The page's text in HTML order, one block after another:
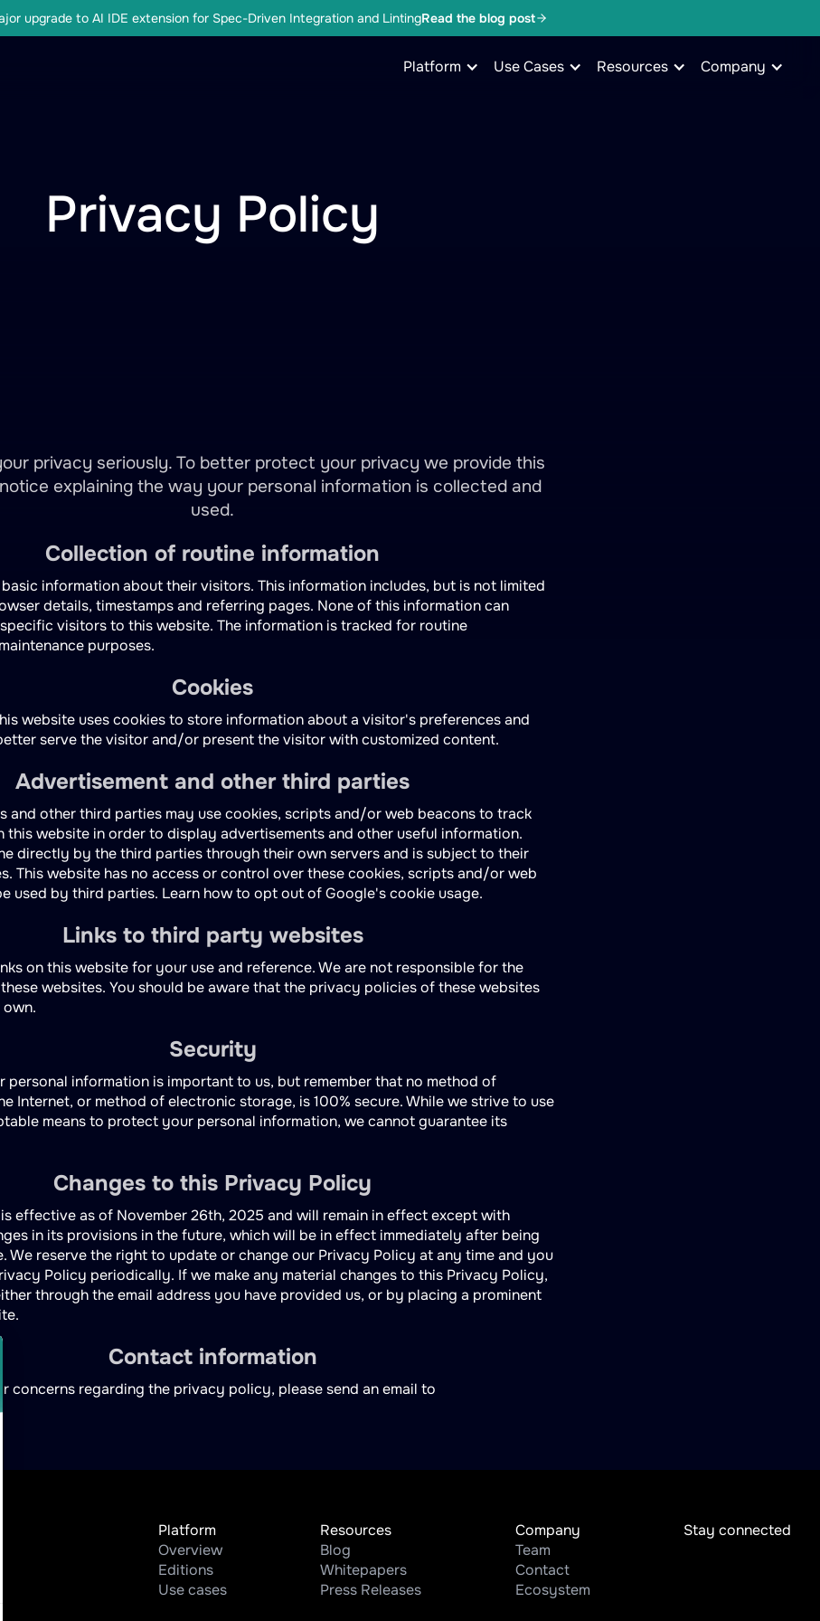
upgrade to AI IDE extension for Spec-Driven Integration and LintingRead the blog post
Platform Use Cases Resources Company
Privacy Policy
privacy seriously. To better protect your privacy we provide this
explaining the way your personal information is collected and
used.
Collection of routine information
information about their visitors. This information includes, but is not limited
details, timestamps and referring pages. None of this information can
visitors to this website. The information is tracked for routine
purposes.
Cookies
website uses cookies to store information about a visitor's preferences and
serve the visitor and/or present the visitor with customized content.
Advertisement and other third parties
and other third parties may use cookies, scripts and/or web beacons to track
website in order to display advertisements and other useful information.
directly by the third parties through their own servers and is subject to their
This website has no access or control over these cookies, scripts and/or web
used by third parties. Learn how to opt out of Google's cookie usage.
Links to third party websites
on this website for your use and reference. We are not responsible for the
websites. You should be aware that the privacy policies of these websites
Security
personal information is important to us, but remember that no method of
Internet, or method of electronic storage, is 100% secure. While we strive to use
means to protect your personal information, we cannot guarantee its
Changes to this Privacy Policy
effective as of November 26th, 2025 and will remain in effect except with
in its provisions in the future, which will be in effect immediately after being
We reserve the right to update or change our Privacy Policy at any time and you
Policy periodically. If we make any material changes to this Privacy Policy,
through the email address you have provided us, or by placing a prominent
Contact information
concerns regarding the privacy policy, please send an email to
Platform
Overview
Editions
Use cases
Resources
Blog
Whitepapers
Press Releases
Company
Team
Contact
Ecosystem
Stay connected